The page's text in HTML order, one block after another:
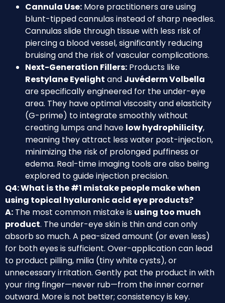
Cannula Use: More practitioners are using
blunt-tipped cannulas instead of sharp needles.
Cannulas slide through tissue with less risk of
piercing a blood vessel, significantly reducing
bruising and the risk of vascular complications.
Next-Generation Fillers: Products like
Restylane Eyelight and Juvéderm Volbella
are specifically engineered for the under-eye
area. They have optimal viscosity and elasticity
(G-prime) to integrate smoothly without
creating lumps and have low hydrophilicity,
meaning they attract less water post-injection,
minimizing the risk of prolonged puffiness or
edema. Real-time imaging tools are also being
explored to guide injection precision.
Q4: What is the #1 mistake people make when
using topical hyaluronic acid eye products?
A: The most common mistake is using too much
product. The under-eye skin is thin and can only
absorb so much. A pea-sized amount (or even less)
for both eyes is sufficient. Over-application can lead
to product pilling, milia (tiny white cysts), or
unnecessary irritation. Gently pat the product in with
your ring finger—never rub—from the inner corner
outward. More is not better; consistency is key.